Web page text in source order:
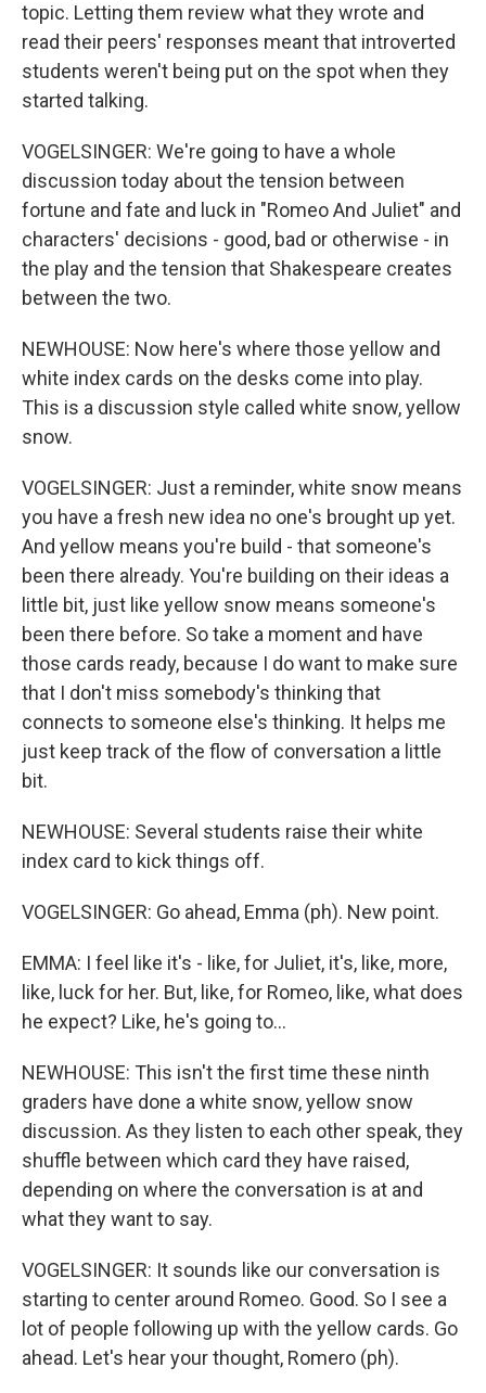
topic. Letting them review what they wrote and
read their peers' responses meant that introverted
students weren't being put on the spot when they
started talking.
VOGELSINGER: We're going to have a whole
discussion today about the tension between
fortune and fate and luck in "Romeo And Juliet" and
characters' decisions - good, bad or otherwise - in
the play and the tension that Shakespeare creates
between the two.
NEWHOUSE: Now here's where those yellow and
white index cards on the desks come into play.
This is a discussion style called white snow, yellow
snow.
VOGELSINGER: Just a reminder, white snow means
you have a fresh new idea no one's brought up yet.
And yellow means you're build - that someone's
been there already. You're building on their ideas a
little bit, just like yellow snow means someone's
been there before. So take a moment and have
those cards ready, because I do want to make sure
that I don't miss somebody's thinking that
connects to someone else's thinking. It helps me
just keep track of the flow of conversation a little
bit.
NEWHOUSE: Several students raise their white
index card to kick things off.
VOGELSINGER: Go ahead, Emma (ph). New point.
EMMA: I feel like it's - like, for Juliet, it's, like, more,
like, luck for her. But, like, for Romeo, like, what does
he expect? Like, he's going to...
NEWHOUSE: This isn't the first time these ninth
graders have done a white snow, yellow snow
discussion. As they listen to each other speak, they
shuffle between which card they have raised,
depending on where the conversation is at and
what they want to say.
VOGELSINGER: It sounds like our conversation is
starting to center around Romeo. Good. So I see a
lot of people following up with the yellow cards. Go
ahead. Let's hear your thought, Romero (ph).